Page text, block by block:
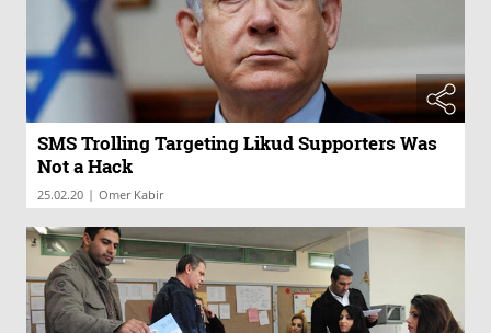
SMS Trolling Targeting Likud Supporters Was
Not a Hack
25.02.20 | Omer Kabir